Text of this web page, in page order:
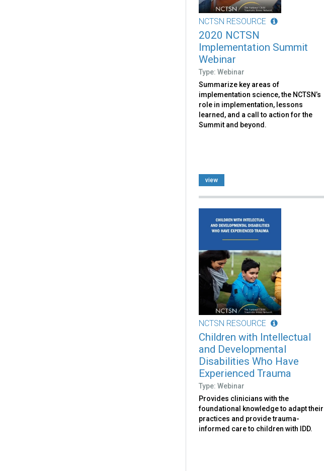
NCTSN RESOURCE
2020 NCTSN
Implementation Summit
Webinar
Type: Webinar
Summarize key areas of
implementation science, the NCTSN’s
role in implementation, lessons
learned, and a call to action for the
Summit and beyond.
view
NCTSN RESOURCE
Children with Intellectual
and Developmental
Disabilities Who Have
Experienced Trauma
Type: Webinar
Provides clinicians with the
foundational knowledge to adapt their
practices and provide trauma-
informed care to children with IDD.